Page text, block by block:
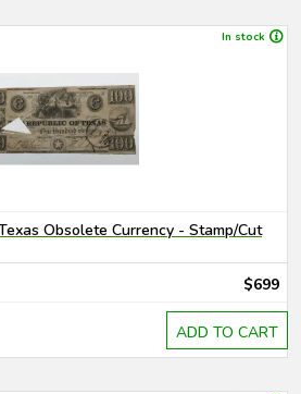
In stock
Obsolete Currency - Stamp/Cut
$699
ADD TO CART